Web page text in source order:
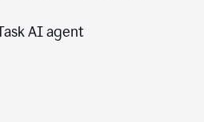
AI agent